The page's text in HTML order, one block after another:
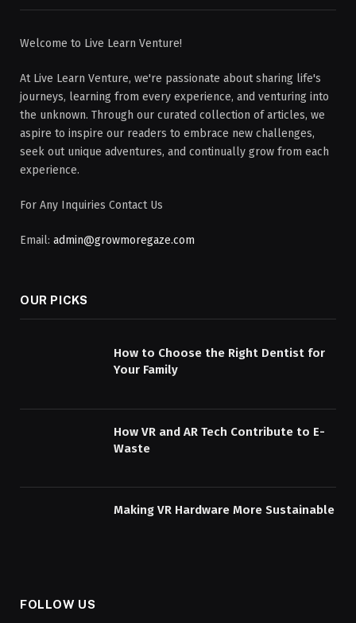
Welcome to Live Learn Venture!
At Live Learn Venture, we're passionate about sharing life's
journeys, learning from every experience, and venturing into
the unknown. Through our curated collection of articles, we
aspire to inspire our readers to embrace new challenges,
seek out unique adventures, and continually grow from each
experience.
For Any Inquiries Contact Us
Email: admin@growmoregaze.com
OUR PICKS
How to Choose the Right Dentist for
Your Family
How VR and AR Tech Contribute to E-
Waste
Making VR Hardware More Sustainable
FOLLOW US